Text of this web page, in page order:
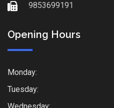
9853699191
Opening Hours
Monday:
Tuesday: